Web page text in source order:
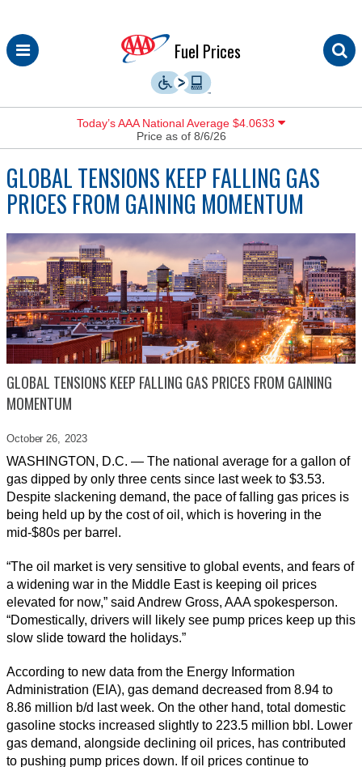
Skip
to
Fuel Prices
Today’s AAA National Average $4.0633
Price as of 8/6/26
GLOBAL TENSIONS KEEP FALLING GAS
PRICES FROM GAINING MOMENTUM
GLOBAL TENSIONS KEEP FALLING GAS PRICES FROM GAINING
MOMENTUM
October 26, 2023
WASHINGTON, D.C. — The national average for a gallon of
gas dipped by only three cents since last week to $3.53.
Despite slackening demand, the pace of falling gas prices is
being held up by the cost of oil, which is hovering in the
mid-$80s per barrel.
“The oil market is very sensitive to global events, and fears of
a widening war in the Middle East is keeping oil prices
elevated for now,” said Andrew Gross, AAA spokesperson.
“Domestically, drivers will likely see pump prices keep up this
slow slide toward the holidays.”
According to new data from the Energy Information
Administration (EIA), gas demand decreased from 8.94 to
8.86 million b/d last week. On the other hand, total domestic
gasoline stocks increased slightly to 223.5 million bbl. Lower
gas demand, alongside declining oil prices, has contributed
to pushing pump prices down. If oil prices continue to